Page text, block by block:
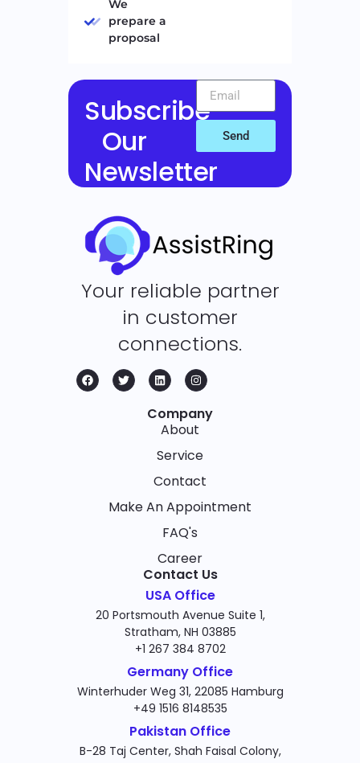
We
prepare a
proposal
Subscribe
Our
Newsletter
Send
Your reliable partner
in customer
connections.
Company
About
Service
Contact
Make An Appointment
FAQ's
Career
Contact Us
USA Office
20 Portsmouth Avenue Suite 1,
Stratham, NH 03885
+1 267 384 8702
Germany Office
Winterhuder Weg 31, 22085 Hamburg
+49 1516 8148535
Pakistan Office
B-28 Taj Center, Shah Faisal Colony,